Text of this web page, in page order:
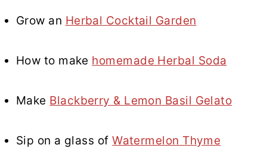
Grow an Herbal Cocktail Garden
How to make homemade Herbal Soda
Make Blackberry & Lemon Basil Gelato
Sip on a glass ofWatermelon Thyme